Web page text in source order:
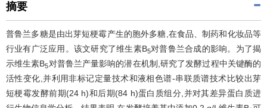
摘要
普鲁兰多糖是由出芽短梗霉产生的胞外多糖,在食品、制药和化妆品等
行业有广泛应用。该文研究了维生素B5对普鲁兰合成的影响。为了揭
示维生素B5对普鲁兰产量影响的潜在机制,研究了发酵过程中关键酶的
活性变化,并利用非标记定量技术和液相色谱-串联质谱技术比较出芽
短梗霉发酵前期(24 h)和后期(84 h)蛋白质组分,并对其差异蛋白质进